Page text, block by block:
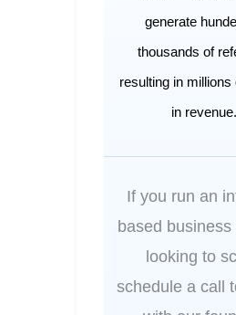
generate
thousands of
resulting in millions
in revenue.
If you run an
based business
looking to
schedule a call